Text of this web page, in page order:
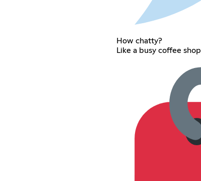
How chatty?
Like a busy coffee shop